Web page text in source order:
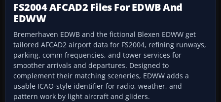
FS2004 AFCAD2 Files For EDWB And
EDWW
Bremerhaven EDWB and the fictional Blexen EDWW get
tailored AFCAD2 airport data for FS2004, refining runways,
parking, comm frequencies, and tower services for
smoother arrivals and departures. Designed to
complement their matching sceneries, EDWW adds a
usable ICAO-style identifier for radio, weather, and
pattern work by light aircraft and gliders.